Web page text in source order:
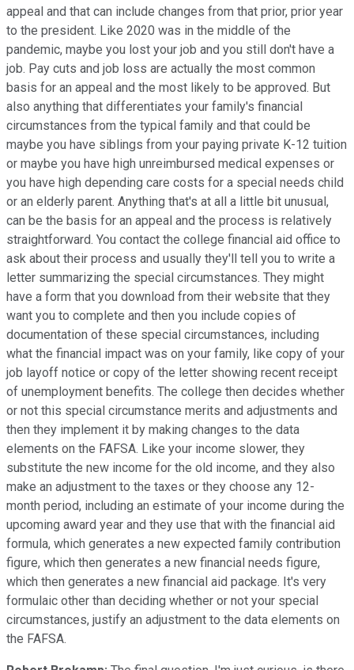
appeal and that can include changes from that prior, prior year
to the president. Like 2020 was in the middle of the
pandemic, maybe you lost your job and you still don't have a
job. Pay cuts and job loss are actually the most common
basis for an appeal and the most likely to be approved. But
also anything that differentiates your family's financial
circumstances from the typical family and that could be
maybe you have siblings from your paying private K-12 tuition
or maybe you have high unreimbursed medical expenses or
you have high depending care costs for a special needs child
or an elderly parent. Anything that's at all a little bit unusual,
can be the basis for an appeal and the process is relatively
straightforward. You contact the college financial aid office to
ask about their process and usually they'll tell you to write a
letter summarizing the special circumstances. They might
have a form that you download from their website that they
want you to complete and then you include copies of
documentation of these special circumstances, including
what the financial impact was on your family, like copy of your
job layoff notice or copy of the letter showing recent receipt
of unemployment benefits. The college then decides whether
or not this special circumstance merits and adjustments and
then they implement it by making changes to the data
elements on the FAFSA. Like your income slower, they
substitute the new income for the old income, and they also
make an adjustment to the taxes or they choose any 12-
month period, including an estimate of your income during the
upcoming award year and they use that with the financial aid
formula, which generates a new expected family contribution
figure, which then generates a new financial needs figure,
which then generates a new financial aid package. It's very
formulaic other than deciding whether or not your special
circumstances, justify an adjustment to the data elements on
the FAFSA.